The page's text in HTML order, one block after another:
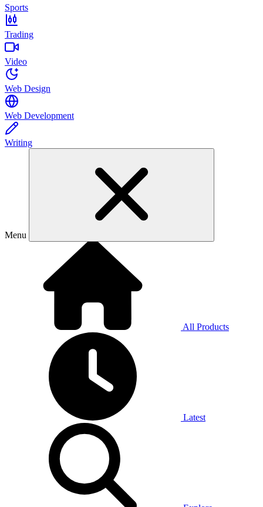
Sports
Trading
Video
Web Design
Web Development
Writing
Menu
All Products
Latest